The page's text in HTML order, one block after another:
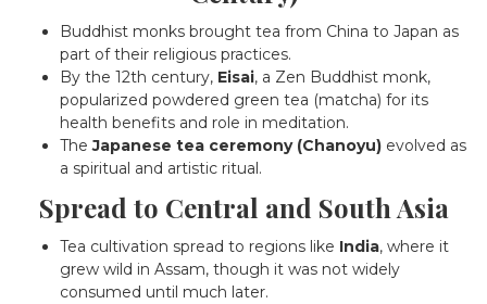
Buddhist monks brought tea from China to Japan as
part of their religious practices.
By the 12th century, Eisai, a Zen Buddhist monk,
popularized powdered green tea (matcha) for its
health benefits and role in meditation.
TheJapanese tea ceremony (Chanoyu) evolved as
a spiritual and artistic ritual.
Spread to Central and South Asia
Tea cultivation spread to regions like India, where it
grew wild in Assam, though it was not widely
consumed until much later.